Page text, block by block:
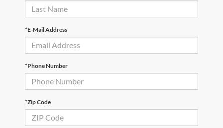
*E-Mail Address
*Phone Number
*Zip Code